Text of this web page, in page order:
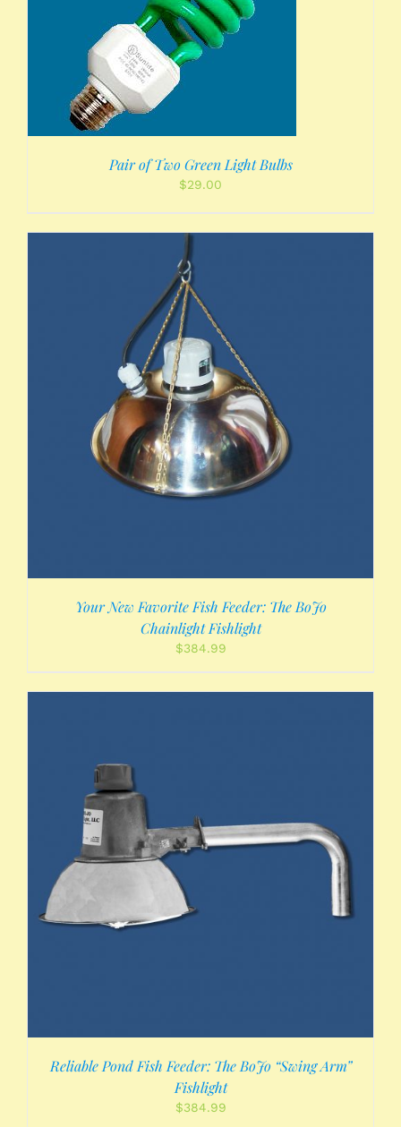
Pair of Two Green Light Bulbs
$29.00
Your New Favorite Fish Feeder: The BoJo
Chainlight Fishlight
$384.99
Reliable Pond Fish Feeder: The BoJo “Swing Arm”
Fishlight
$384.99